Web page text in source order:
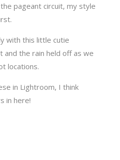
pageant circuit, my style
with this little cutie
and the rain held off as we
locations.
in Lightroom, I think
in here!